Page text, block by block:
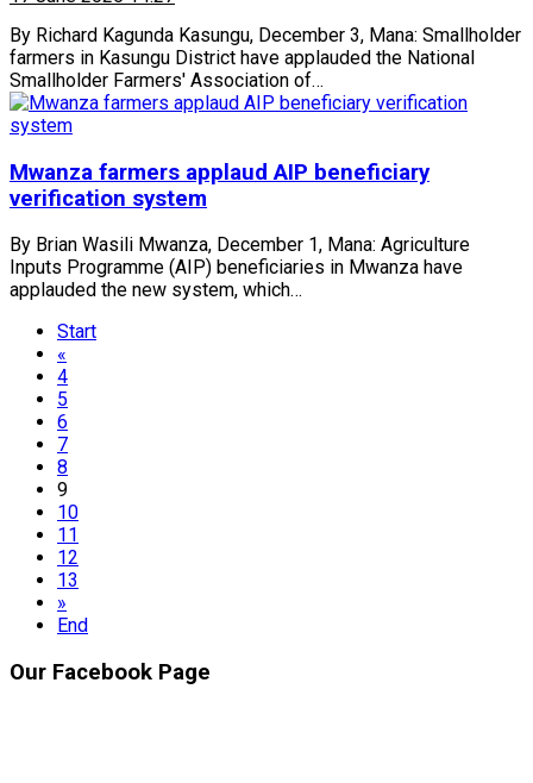
By Richard Kagunda Kasungu, December 3, Mana: Smallholder
farmers in Kasungu District have applauded the National
Smallholder Farmers' Association of…
Mwanza farmers applaud AIP beneficiary
verification system
By Brian Wasili Mwanza, December 1, Mana: Agriculture
Inputs Programme (AIP) beneficiaries in Mwanza have
applauded the new system, which…
Start
«
4
5
6
7
8
9
10
11
12
13
»
End
Our Facebook Page